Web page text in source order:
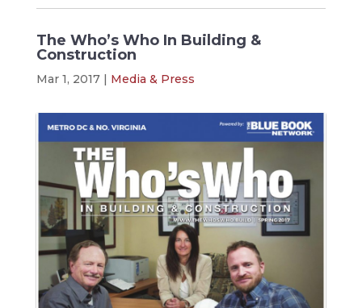
The Who’s Who In Building &
Construction
Mar 1, 2017| Media & Press